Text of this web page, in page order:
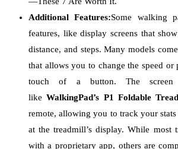
Additional Features:Some walking
features, like display screens that
distance, and steps. Many models
that allows you to change the speed or
touch of a button. The screen
likeWalkingPad’s P1 Foldable
remote, allowing you to track your
at the treadmill’s display. While most
with a proprietary app, others are